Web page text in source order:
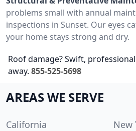
problems small with annual
inspections in Sunset. Our eyes
your home stays strong and dry.
Roof damage? Swift,
away. 855-525-5698
AREAS WE SERVE
California
New